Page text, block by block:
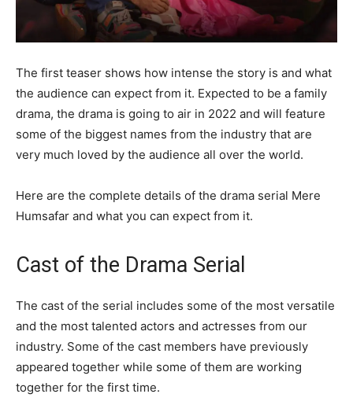
The first teaser shows how intense the story is and what
the audience can expect from it. Expected to be a family
drama, the drama is going to air in 2022 and will feature
some of the biggest names from the industry that are
very much loved by the audience all over the world.
Here are the complete details of the drama serial Mere
Humsafar and what you can expect from it.
Cast of the Drama Serial
The cast of the serial includes some of the most versatile
and the most talented actors and actresses from our
industry. Some of the cast members have previously
appeared together while some of them are working
together for the first time.